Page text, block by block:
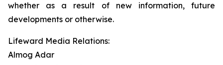
whether as a result of new information, future
developments or otherwise.
Lifeward Media Relations:
Almog Adar